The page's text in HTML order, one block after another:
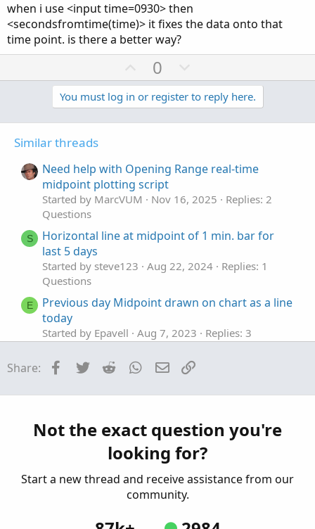
when i use <input time=0930> then
<secondsfromtime(time)> it fixes the data onto that
time point. is there a better way?
U
p
v
o
0
o
w
n
t
You must log in or register to reply here.
Similar threads
Need help with Opening Range real-time
midpoint plotting script
Started by MarcVUM Nov 16, 2025
Replies: 2
Questions
S
Horizontal line at midpoint of 1 min. bar for
last 5 days
Started by steve123 Aug 22, 2024
Replies: 1
Questions
E
Previous day Midpoint drawn on chart as a line
today
Started by Epavell Aug 7, 2023
Replies: 3
E Draw a line at midpoint of candle
Questions
Help with Strategy Builder, 2 moving avg's with
ATR
Started by Big_Mirror Dec 12, 2025
Share: Facebook
Twitter Reddit WhatsApp
Email
Not the exact question you're
looking for?
Start a new thread and receive assistance from our
community.